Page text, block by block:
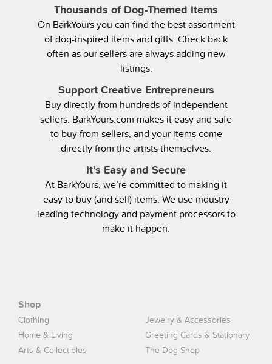
Thousands of Dog-Themed Items
On BarkYours you can find the best assortment
of dog-inspired items and gifts. Check back
often as our sellers are always adding new
listings.
Support Creative Entrepreneurs
Buy directly from hundreds of independent
sellers. BarkYours.com makes it easy and safe
to buy from sellers, and your items come
directly from the artists themselves.
It’s Easy and Secure
At BarkYours, we’re committed to making it
easy to buy (and sell) items. We use industry
leading technology and payment processors to
make it happen.
Shop
Clothing
Jewelry & Accessories
Home & Living
Greeting Cards & Stationary
Arts & Collectibles
The Dog Shop